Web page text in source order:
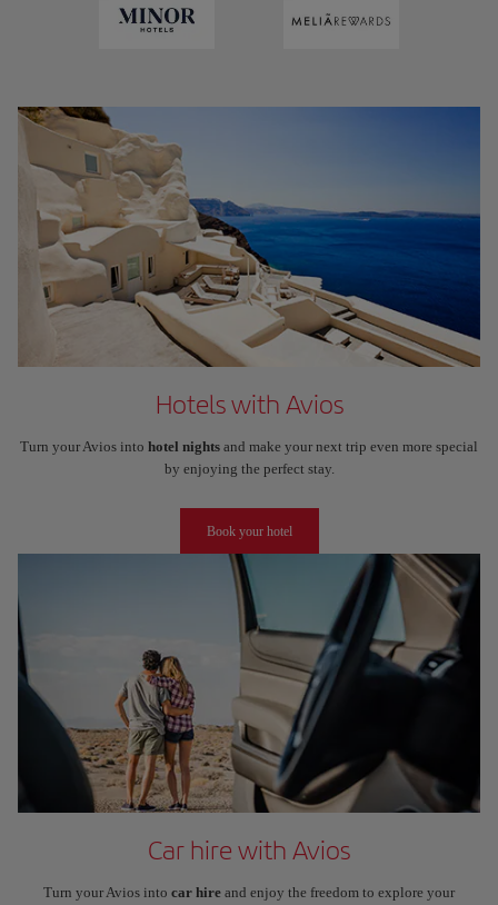
Hotels with Avios
Turn your Avios into hotel nights and make your next trip even more special
by enjoying the perfect stay.
Book your hotel
Car hire with Avios
Turn your Avios into car hire and enjoy the freedom to explore your